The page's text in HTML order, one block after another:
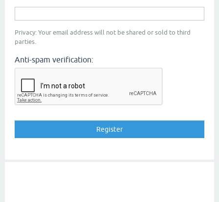
Privacy: Your email address will not be shared or sold to third
parties.
Anti-spam verification: